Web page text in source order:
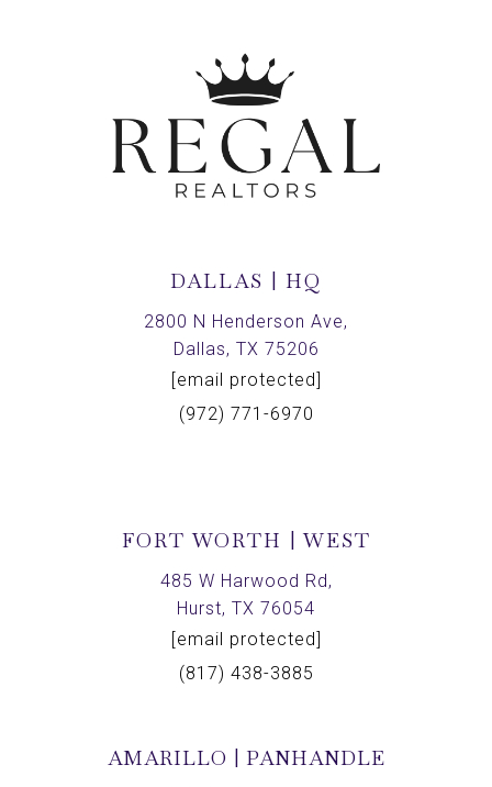
DALLAS | HQ
2800 N Henderson Ave,
Dallas, TX 75206
[email protected]
(972) 771-6970
FORT WORTH | WEST
485 W Harwood Rd,
Hurst, TX 76054
[email protected]
(817) 438-3885
AMARILLO | PANHANDLE